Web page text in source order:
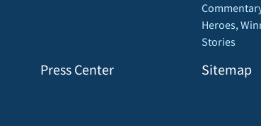
Press Center
Heroes,
Stories
Sitemap